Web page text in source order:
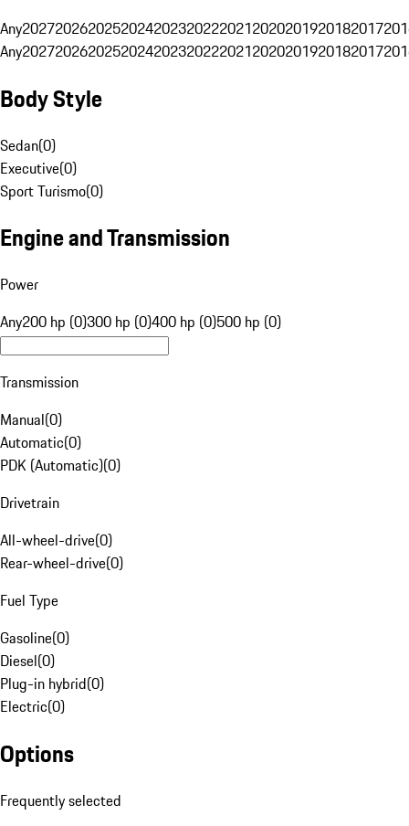
Any20272026202520242023202220212020201920182017
Any20272026202520242023202220212020201920182017
Body Style
Sedan(0)
Executive(0)
Sport Turismo(0)
Engine and Transmission
Power
Any200 hp (0)300 hp (0)400 hp (0)500 hp (0)
Transmission
Manual(0)
Automatic(0)
PDK (Automatic)(0)
Drivetrain
All-wheel-drive(0)
Rear-wheel-drive(0)
Fuel Type
Gasoline(0)
Diesel(0)
Plug-in hybrid(0)
Electric(0)
Options
Frequently selected